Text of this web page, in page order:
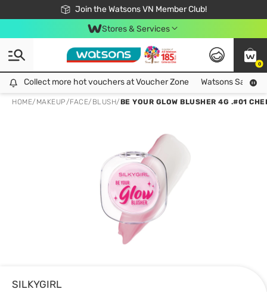
Join the Watsons VN Member Club!
Free Shipping For Order From 249,000Đ
24h Fast delivery in Hồ Chí Minh City
Stores & Services
0
Collect more hot vouchers at Voucher Zone
Collect more hot vouchers at Voucher Zone Watsons Safety
HOME/ MAKEUP/FACE/ BLUSH/BE YOUR GLOW BLUSHER 4G .#01
SILKYGIRL